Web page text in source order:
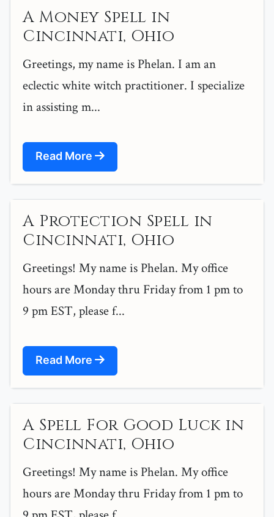
A Money Spell in
Cincinnati, Ohio
Greetings, my name is Phelan. I am an
eclectic white witch practitioner. I specialize
in assisting m...
Read More
A Protection Spell in
Cincinnati, Ohio
Greetings! My name is Phelan. My office
hours are Monday thru Friday from 1 pm to
9 pm EST, please f...
Read More
A Spell For Good Luck in
Cincinnati, Ohio
Greetings! My name is Phelan. My office
hours are Monday thru Friday from 1 pm to